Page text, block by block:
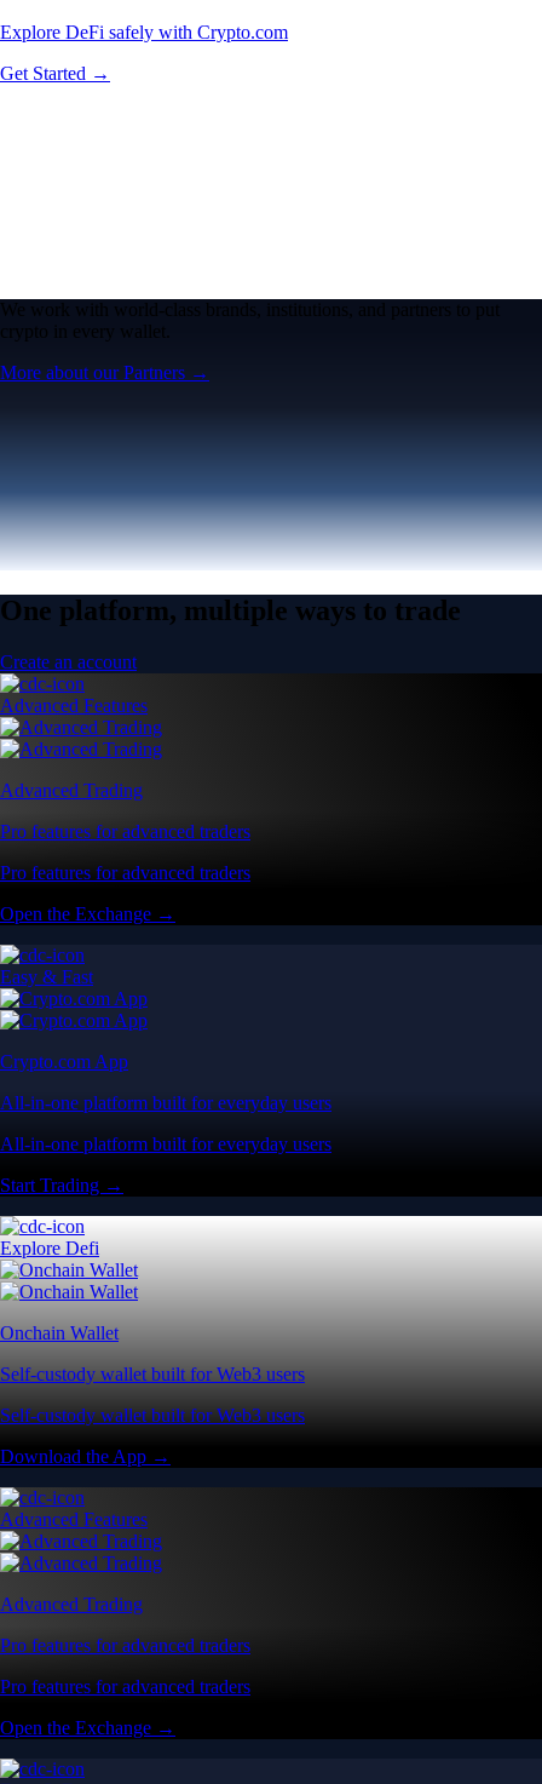
Explore DeFi safely with Crypto.com
Get Started →
We work with world-class brands, institutions, and partners to put
crypto in every wallet.
More about our Partners →
One platform, multiple ways to trade
Create an account
Advanced Features
Advanced Trading
Pro features for advanced traders
Pro features for advanced traders
Open the Exchange →
Easy & Fast
Crypto.com App
All-in-one platform built for everyday users
All-in-one platform built for everyday users
Start Trading →
Explore Defi
Onchain Wallet
Self-custody wallet built for Web3 users
Self-custody wallet built for Web3 users
Download the App →
Advanced Features
Advanced Trading
Pro features for advanced traders
Pro features for advanced traders
Open the Exchange →